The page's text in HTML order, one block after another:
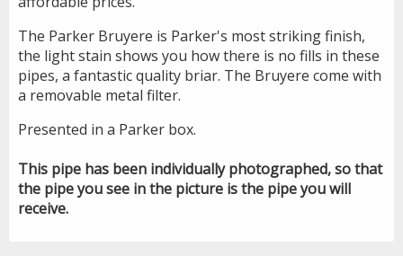
The Parker Bruyere is Parker's most striking finish,
the light stain shows you how there is no fills in these
pipes, a fantastic quality briar. The Bruyere come with
a removable metal filter.
Presented in a Parker box.
This pipe has been individually photographed, so that
the pipe you see in the picture is the pipe you will
receive.